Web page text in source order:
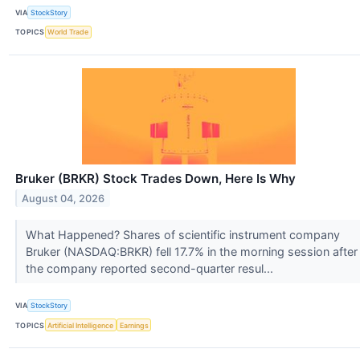
VIA StockStory
TOPICS World Trade
Bruker (BRKR) Stock Trades Down, Here Is Why
August 04, 2026
What Happened? Shares of scientific instrument company
Bruker (NASDAQ:BRKR) fell 17.7% in the morning session after
the company reported second-quarter resul...
VIA StockStory
TOPICS Artificial Intelligence Earnings